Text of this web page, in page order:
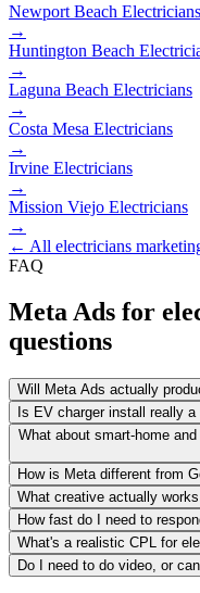
Newport Beach Electricians
→
Huntington Beach
→
Laguna Beach Electricians
→
Costa Mesa Electricians
→
Irvine Electricians
→
Mission Viejo Electricians
→
← All electricians
FAQ
Meta Ads for
questions
Will Meta Ads actually
Is EV charger install really
What about smart-home
How is Meta different from
What creative actually
How fast do I need to
What's a realistic CPL for
Do I need to do video, or